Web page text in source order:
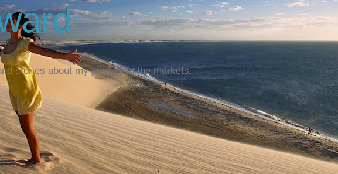
stories about my journey in the markets.